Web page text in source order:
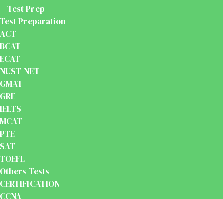
Test Prep
Test Preparation
ACT
BCAT
ECAT
NUST-NET
GMAT
GRE
IELTS
MCAT
PTE
SAT
TOEFL
Others Tests
CERTIFICATION
CCNA